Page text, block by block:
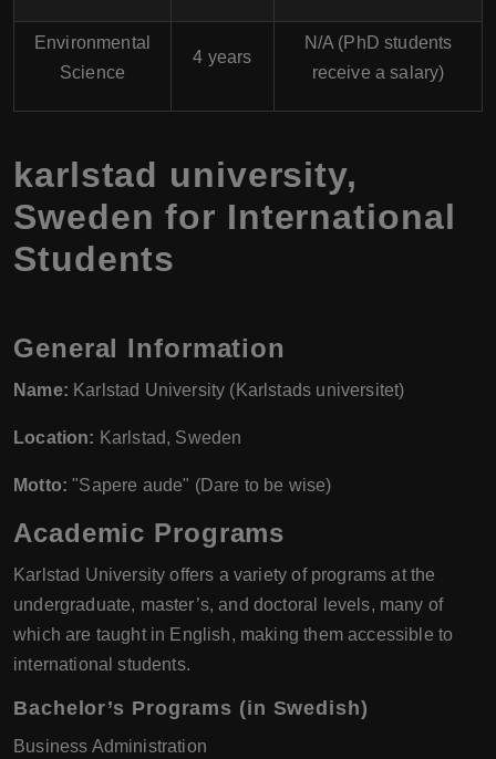
Environmental
Science
4 years
N/A (PhD students
receive a salary)
karlstad university,
Sweden for International
Students
General Information
Name: Karlstad University (Karlstads universitet)
Location: Karlstad, Sweden
Motto: "Sapere aude" (Dare to be wise)
Academic Programs
Karlstad University offers a variety of programs at the
undergraduate, master’s, and doctoral levels, many of
which are taught in English, making them accessible to
international students.
Bachelor’s Programs (in Swedish)
Business Administration